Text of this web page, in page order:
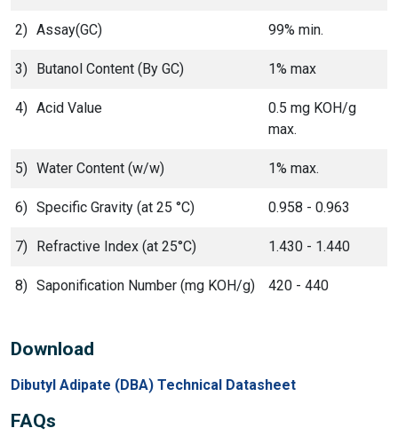
2) Assay(GC) 99% min.
3) Butanol Content (By GC) 1% max
4) Acid Value
0.5 mg KOH/g
max.
5) Water Content (w/w) 1% max.
6) Specific Gravity (at 25 °C) 0.958 - 0.963
7) Refractive Index (at 25°C) 1.430 - 1.440
8) Saponification Number (mg KOH/g) 420 - 440
Download
Dibutyl Adipate (DBA) Technical Datasheet
FAQs